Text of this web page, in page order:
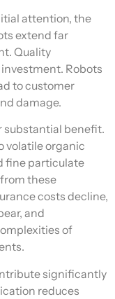
attention, the
extend far
Quality
Robots
to customer
damage.
substantial benefit.
volatile organic
fine particulate
these
costs decline,
and
of
significantly
reduces